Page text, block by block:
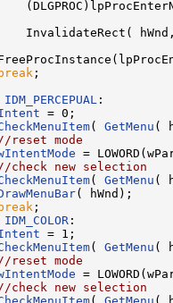
hWnd,
break ;
IDM_PERCEPUAL :
= 0;
( GetMenu (
//reset mode
=
//check new selection
( GetMenu (
( hWnd);
break ;
IDM_COLOR :
= 1;
( GetMenu (
//reset mode
=
//check new selection